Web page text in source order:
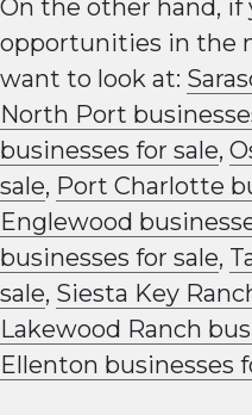
On the other hand, if
opportunities in the
want to look at:
North Port
businesses for sale,
sale, Port Charlotte
Englewood
businesses for sale,
sale, Siesta Key
Lakewood Ranch
Ellenton businesses